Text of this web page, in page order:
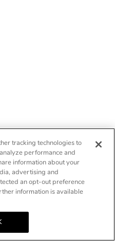
tracking technologies to
performance and
information about your
advertising and
an opt-out preference
information is available